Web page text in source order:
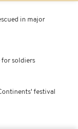
in major
for soldiers
festival